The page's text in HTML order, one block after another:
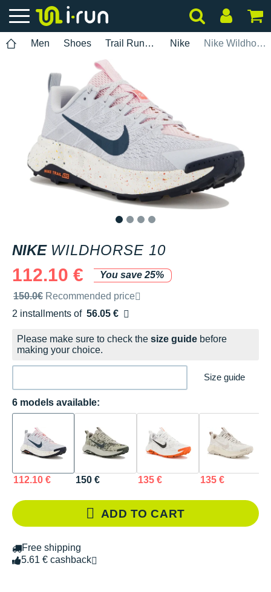
Men Shoes Trail Running Nike Nike Wildhorse 10
NIKE WILDHORSE 10
112.10 €
You save 25%
Recommended retail price by the brand
150.0€ Recommended price
2 installments of 56.05 €
Free of charge
Please make sure to check the size guide before
making your choice.
Size guide
6 models available:
112.10 € 150 € 135 € 135 €
ADD TO CART
Free shipping
5.61 € cashback